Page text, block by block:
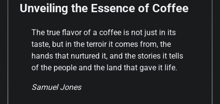
Unveiling the Essence of Coffee
The true flavor of a coffee is not just in its
taste, but in the terroir it comes from, the
hands that nurtured it, and the stories it tells
of the people and the land that gave it life.
Samuel Jones